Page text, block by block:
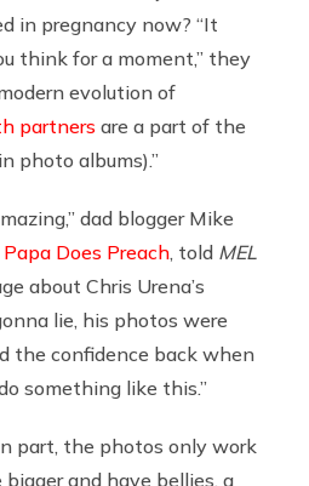
in pregnancy now? “It
think for a moment,” they
evolution of
partners are a part of the
photo albums).”
dad blogger Mike
Papa Does Preach , told MEL
about Chris Urena’s
lie, his photos were
the confidence back when
something like this.”
part, the photos only work
and have bellies, a